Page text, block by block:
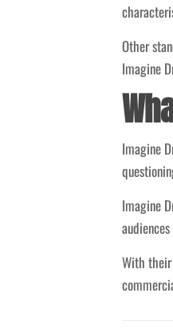
Other
Imagine
Imagine
Imagine
With